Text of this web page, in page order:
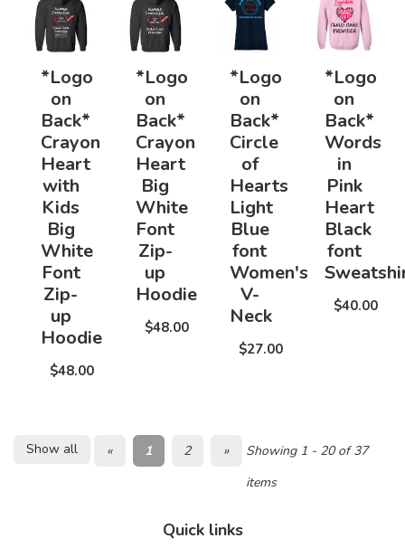
*Logo
on
Back*
Crayon
Heart
with
Kids
Big
White
Font
Zip-
up
Hoodie
$48.00
*Logo
on
Back*
Crayon
Heart
Big
White
Font
Zip-
up
Hoodie
$48.00
*Logo
on
Back*
Circle
of
Hearts
Light
Blue
font
Women's
V-
Neck
$27.00
*Logo
on
Back*
Words
in
Pink
Heart
Black
font
$40.00
Show all « 1 2 »
Showing 1 - 20 of 37
items
Quick links